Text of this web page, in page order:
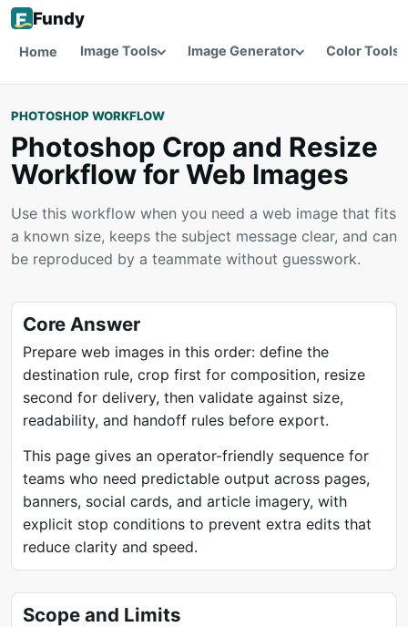
Fundy
Home Image Tools Image Generator Color Tools
PHOTOSHOP WORKFLOW
Photoshop Crop and Resize
Workflow for Web Images
Use this workflow when you need a web image that fits
a known size, keeps the subject message clear, and can
be reproduced by a teammate without guesswork.
Core Answer
Prepare web images in this order: define the
destination rule, crop first for composition, resize
second for delivery, then validate against size,
readability, and handoff rules before export.
This page gives an operator-friendly sequence for
teams who need predictable output across pages,
banners, social cards, and article imagery, with
explicit stop conditions to prevent extra edits that
reduce clarity and speed.
Scope and Limits